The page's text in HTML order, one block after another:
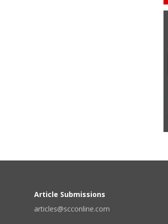
Article Submissions
articles@scconline.com